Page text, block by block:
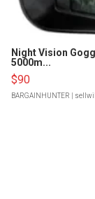
Night Vision
5000m...
$90
BARGAINHUNTER |